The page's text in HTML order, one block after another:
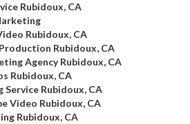
Rubidoux, CA
Rubidoux, CA
Rubidoux, CA
Agency Rubidoux, CA
Rubidoux, CA
Rubidoux, CA
Video Rubidoux, CA
Rubidoux, CA